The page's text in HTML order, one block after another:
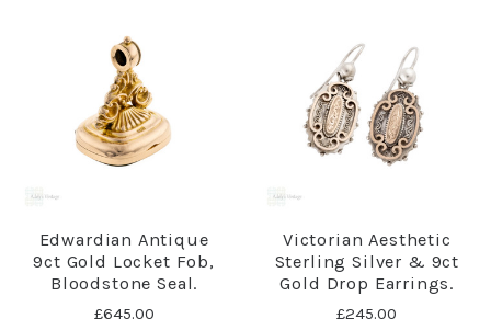
Edwardian Antique
9ct Gold Locket Fob,
Bloodstone Seal.
£645.00
Victorian Aesthetic
Sterling Silver & 9ct
Gold Drop Earrings.
£245.00